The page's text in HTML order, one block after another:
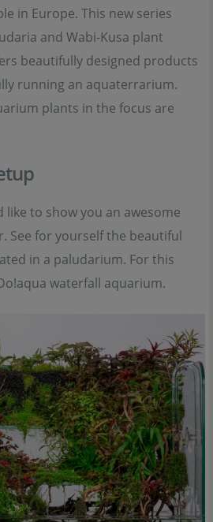
in Europe. This new series
and Wabi-Kusa plant
beautifully designed products
running an aquaterrarium.
plants in the focus are
like to show you an awesome
See for yourself the beautiful
in a paludarium. For this
waterfall aquarium.